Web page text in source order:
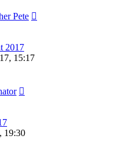
Pete
2017
15:17
19:30